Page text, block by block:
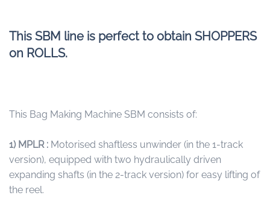
This SBM line is perfect to obtain SHOPPERS
on ROLLS.
This Bag Making Machine SBM consists of:
1) MPLR : Motorised shaftless unwinder (in the 1-track
version), equipped with two hydraulically driven
expanding shafts (in the 2-track version) for easy lifting of
the reel.